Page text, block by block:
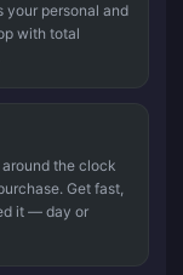
your personal and
with total
the clock
Get fast,
it — day or